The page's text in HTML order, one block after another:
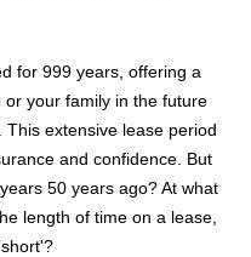
for 999 years, offering a
your family in the future
extensive lease period
and confidence. But
50 years ago? At what
length of time on a lease,